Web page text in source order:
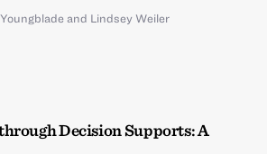
and Lindsey Weiler
Decision Supports: A